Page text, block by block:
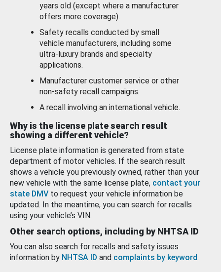
years old (except where a manufacturer
offers more coverage).
Safety recalls conducted by small
vehicle manufacturers, including some
ultra-luxury brands and specialty
applications.
Manufacturer customer service or other
non-safety recall campaigns.
A recall involving an international vehicle.
Why is the license plate search result
showing a different vehicle?
License plate information is generated from state
department of motor vehicles. If the search result
shows a vehicle you previously owned, rather than your
new vehicle with the same license plate, contact your
state DMV to request your vehicle information be
updated. In the meantime, you can search for recalls
using your vehicle’s VIN.
Other search options, including by NHTSA ID
You can also search for recalls and safety issues
information by NHTSA ID and complaints by keyword.